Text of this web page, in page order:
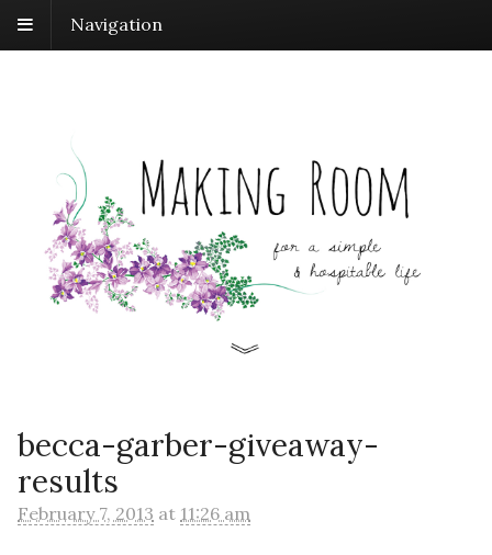
Navigation
becca-garber-giveaway-
results
February 7, 2013 at 11:26 am